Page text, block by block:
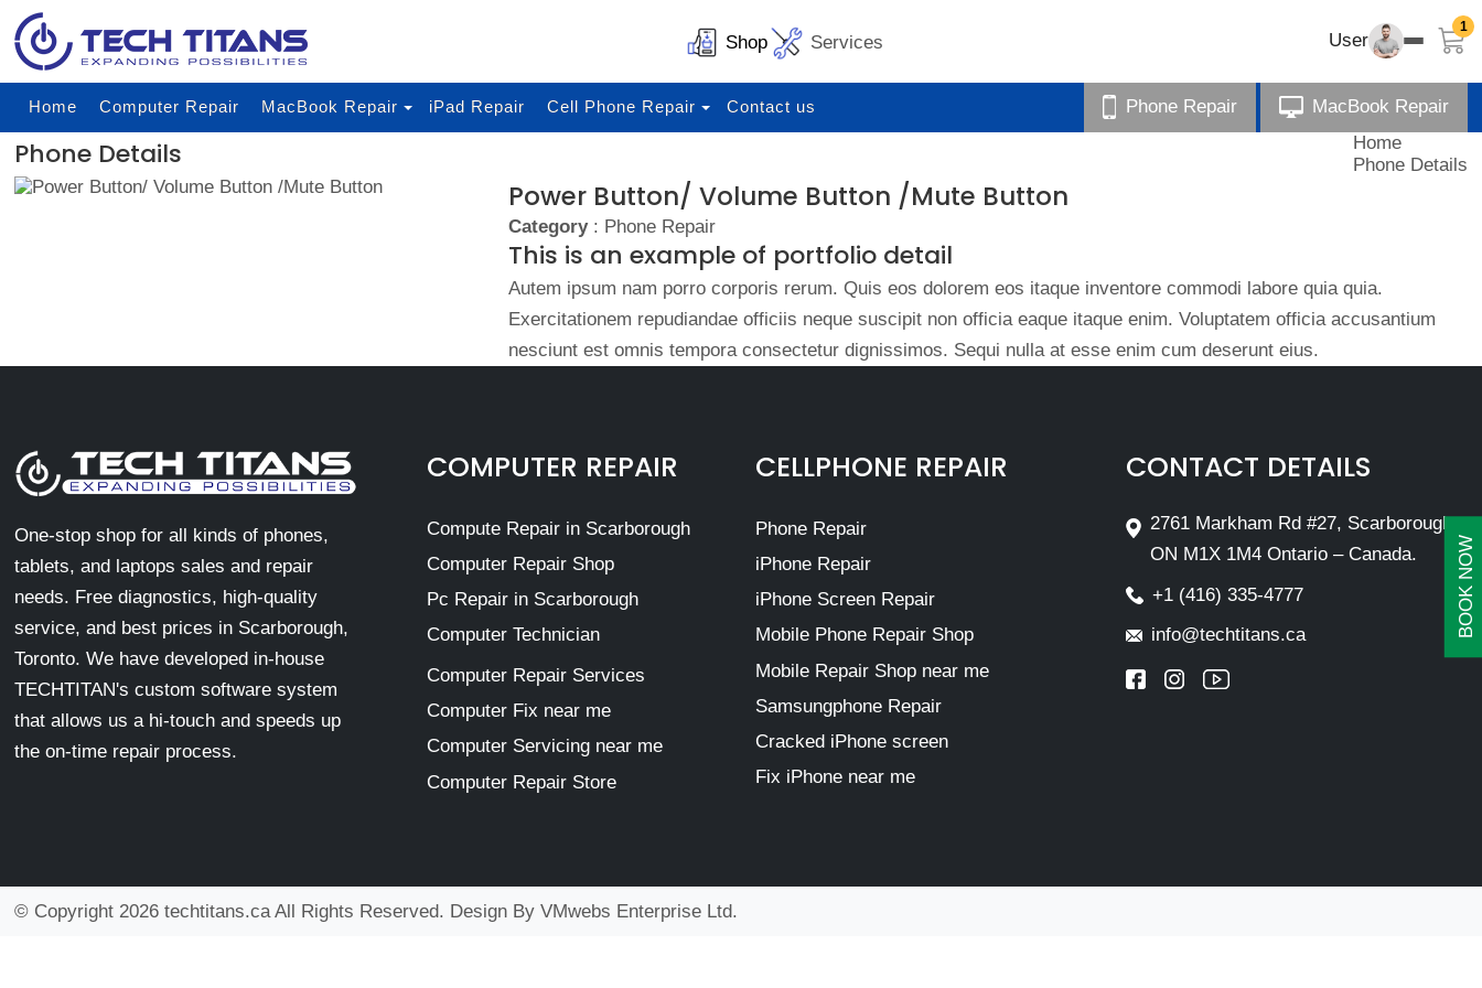
BOOK NOW
Shop Services User
1
Home Computer Repair MacBook Repair iPad Repair Cell Phone Repair Contact us Phone Repair MacBook Repair
Phone Details
Home
Phone Details
Power Button/ Volume Button /Mute Button
Category: Phone Repair
This is an example of portfolio detail
Autem ipsum nam porro corporis rerum. Quis eos dolorem eos itaque inventore commodi labore quia quia.
Exercitationem repudiandae officiis neque suscipit non officia eaque itaque enim. Voluptatem officia accusantium
nesciunt est omnis tempora consectetur dignissimos. Sequi nulla at esse enim cum deserunt eius.
One-stop shop for all kinds of phones,
tablets, and laptops sales and repair
needs. Free diagnostics, high-quality
service, and best prices in Scarborough,
Toronto. We have developed in-house
TECHTITAN's custom software system
that allows us a hi-touch and speeds up
the on-time repair process.
COMPUTER REPAIR
Compute Repair in Scarborough
Computer Repair Shop
Pc Repair in Scarborough
Computer Technician
Computer Repair Services
Computer Fix near me
Computer Servicing near me
Computer Repair Store
CELLPHONE REPAIR
Phone Repair
iPhone Repair
iPhone Screen Repair
Mobile Phone Repair Shop
Mobile Repair Shop near me
Samsungphone Repair
Cracked iPhone screen
Fix iPhone near me
CONTACT DETAILS
2761 Markham Rd #27, Scarborough,
ON M1X 1M4 Ontario – Canada.
+1 (416) 335-4777
info@techtitans.ca
© Copyright 2026 techtitans.ca All Rights Reserved. Design By VMwebs Enterprise Ltd.